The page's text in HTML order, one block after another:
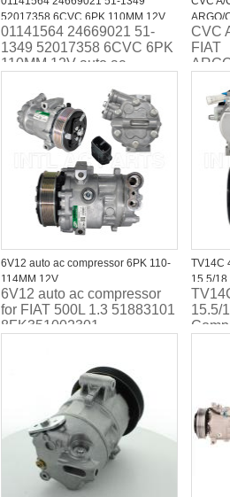
52017358 6CVC 6PK 110MM 12V
auto ac compressor 20162017 2018
2019 2020 FIAT EGEA Hatchback
ACP 1563 000PACP01448
01141564 24669021 51-
1349 52017358 6CVC 6PK
110MM 12V auto ac
2019 2020 FIAT EGEA
Hatchback ACP 1563
000PACP01448
WG2369802 52216789
ARGO/
110MM
ACP224
CVC
FIAT
6V12 auto ac compressor 6PK 110-
114MM 12V
6V12 auto ac compressor
for FIAT 500L 1.3 51883101
8FK351002301
TV14C
15.5/
15.5/